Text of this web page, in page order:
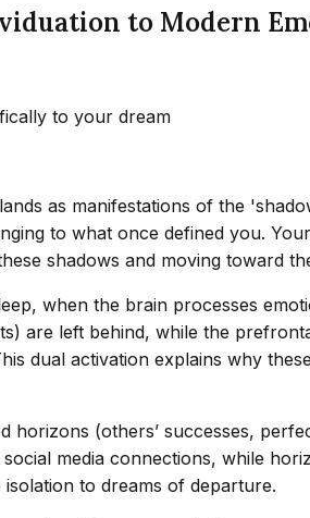
to Modern
to your dream
as manifestations of the
to what once defined you.
shadows and moving toward
when the brain processes
are left behind, while the
dual activation explains why
horizons (others’ successes,
media connections, while
to dreams of departure.